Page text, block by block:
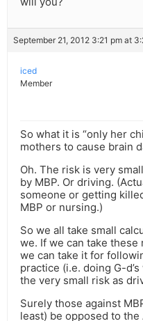
September 21, 2012 3:21 pm at
iced
Member
So what it is “only her
mothers to cause brain
Oh. The risk is very
by MBP. Or driving.
someone or getting
MBP or nursing.)
So we all take small
we. If we can take
we can take it for
practice (i.e. doing G-
the very small risk as
Surely those against
least) be opposed to